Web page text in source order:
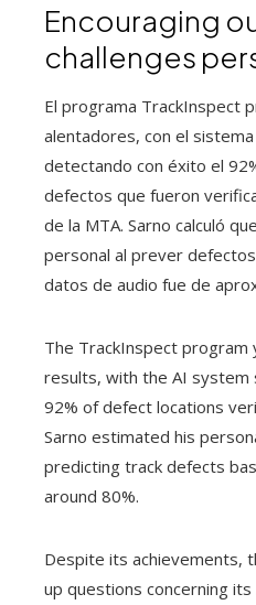
Encouraging
challenges
El programa TrackInspect
alentadores, con el
detectando con éxito el
defectos que fueron
de la MTA. Sarno calculó
personal al prever
datos de audio fue de
The TrackInspect program
results, with the AI system
92% of defect locations
Sarno estimated his
predicting track defects
around 80%.
Despite its achievements,
up questions concerning